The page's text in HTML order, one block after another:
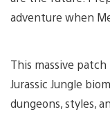
adventure when
This massive
Jurassic Jungle
dungeons, styles,